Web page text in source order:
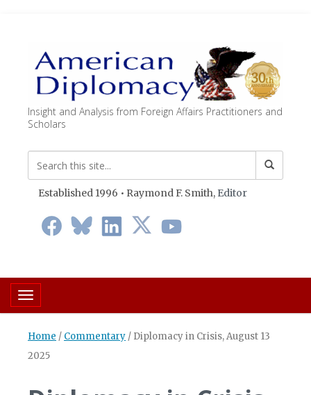
Insight and Analysis from Foreign Affairs Practitioners and
Scholars
Established 1996 • Raymond F. Smith, Editor
Toggle navigation
Home / Commentary / Diplomacy in Crisis, August 13
2025